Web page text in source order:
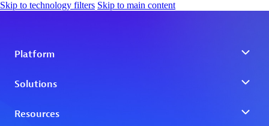
Skip to technology filters Skip to main content